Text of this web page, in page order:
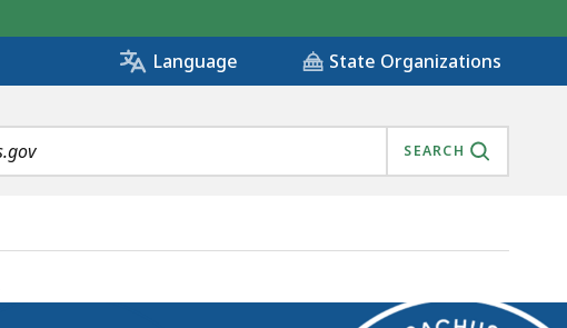
Language State Organizations
SEARCH